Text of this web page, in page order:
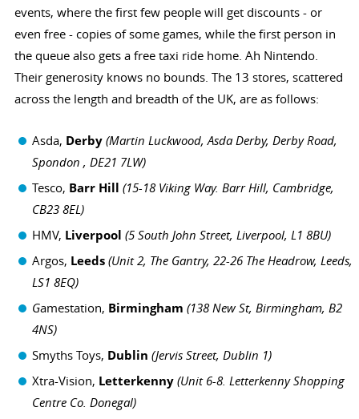
events, where the first few people will get discounts - or
even free - copies of some games, while the first person in
the queue also gets a free taxi ride home. Ah Nintendo.
Their generosity knows no bounds. The 13 stores, scattered
across the length and breadth of the UK, are as follows:
Asda, Derby (Martin Luckwood, Asda Derby, Derby Road,
Spondon , DE21 7LW)
Tesco, Barr Hill (15-18 Viking Way. Barr Hill, Cambridge,
CB23 8EL)
HMV, Liverpool (5 South John Street, Liverpool, L1 8BU)
Argos, Leeds (Unit 2, The Gantry, 22-26 The Headrow, Leeds,
LS1 8EQ)
Gamestation, Birmingham (138 New St, Birmingham, B2
4NS)
Smyths Toys, Dublin (Jervis Street, Dublin 1)
Xtra-Vision, Letterkenny (Unit 6-8. Letterkenny Shopping
Centre Co. Donegal)